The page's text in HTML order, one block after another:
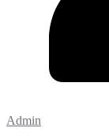
Admin